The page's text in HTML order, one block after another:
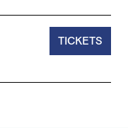
TICKETS